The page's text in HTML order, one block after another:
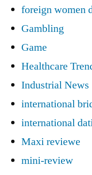
foreign women
Gambling
Game
Healthcare
Industrial News
international
international
Maxi reviewe
mini-review